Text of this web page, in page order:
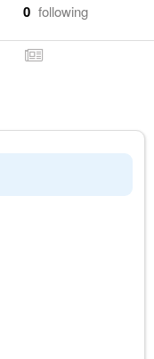
0 following